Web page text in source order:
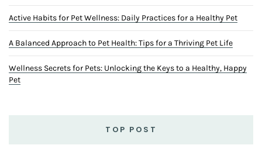
Active Habits for Pet Wellness: Daily Practices for a Healthy Pet
A Balanced Approach to Pet Health: Tips for a Thriving Pet Life
Wellness Secrets for Pets: Unlocking the Keys to a Healthy, Happy
Pet
TOP POST